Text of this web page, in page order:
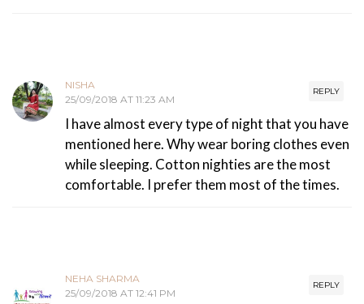
REPLY
NISHA
25/09/2018 AT 11:23 AM
I have almost every type of night that you have
mentioned here. Why wear boring clothes even
while sleeping. Cotton nighties are the most
comfortable. I prefer them most of the times.
REPLY
NEHA SHARMA
25/09/2018 AT 12:41 PM